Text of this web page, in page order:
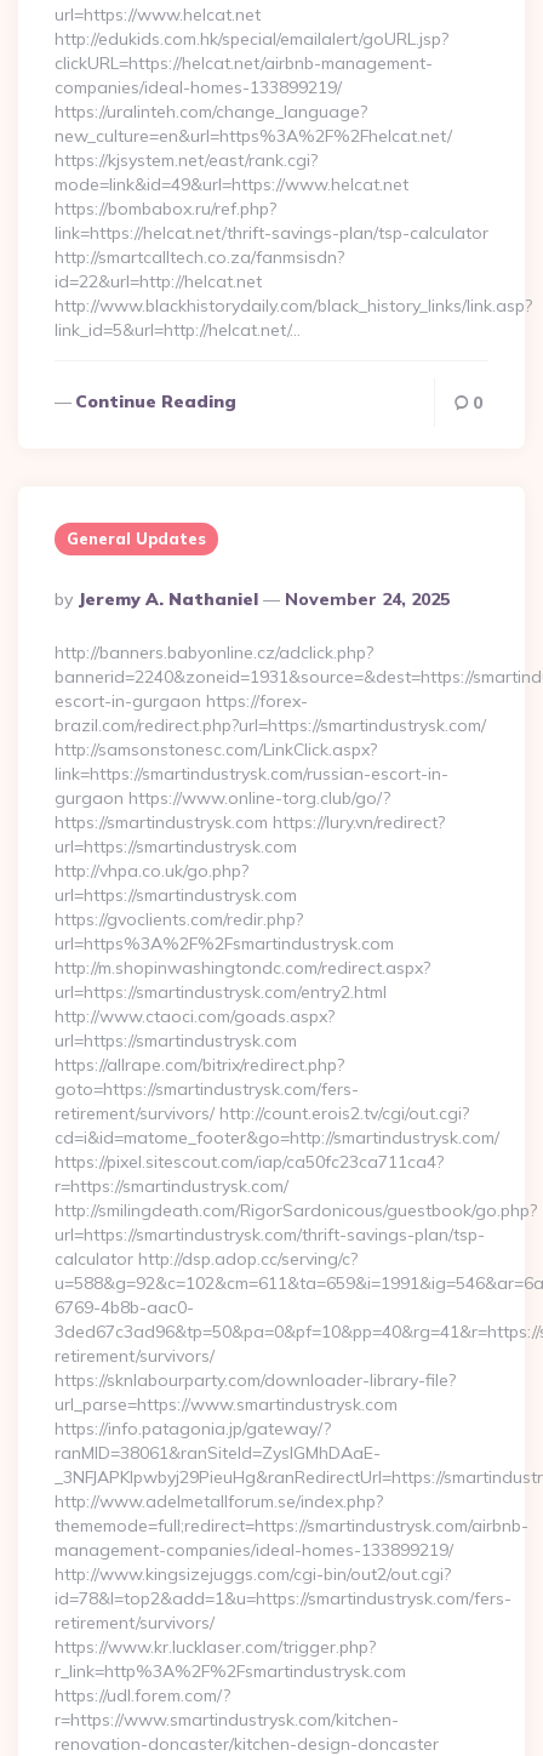
url=https://www.helcat.net
http://edukids.com.hk/special/emailalert/goURL.jsp?
clickURL=https://helcat.net/airbnb-management-
companies/ideal-homes-133899219/
https://uralinteh.com/change_language?
new_culture=en&url=https%3A%2F%2Fhelcat.net/
https://kjsystem.net/east/rank.cgi?
mode=link&id=49&url=https://www.helcat.net
https://bombabox.ru/ref.php?
link=https://helcat.net/thrift-savings-plan/tsp-calculator
http://smartcalltech.co.za/fanmsisdn?
id=22&url=http://helcat.net
http://www.blackhistorydaily.com/black_history_links/link.asp?
link_id=5&url=http://helcat.net/…
Continue Reading 0
General Updates
Posted
By
By Jeremy A. Nathaniel November 24, 2025
http://banners.babyonline.cz/adclick.php?
bannerid=2240&zoneid=1931&source=&dest=https://
escort-in-gurgaon https://forex-
brazil.com/redirect.php?url=https://smartindustrysk.com/
http://samsonstonesc.com/LinkClick.aspx?
link=https://smartindustrysk.com/russian-escort-in-
gurgaon https://www.online-torg.club/go/?
https://smartindustrysk.com https://lury.vn/redirect?
url=https://smartindustrysk.com
http://vhpa.co.uk/go.php?
url=https://smartindustrysk.com
https://gvoclients.com/redir.php?
url=https%3A%2F%2Fsmartindustrysk.com
http://m.shopinwashingtondc.com/redirect.aspx?
url=https://smartindustrysk.com/entry2.html
http://www.ctaoci.com/goads.aspx?
url=https://smartindustrysk.com
https://allrape.com/bitrix/redirect.php?
goto=https://smartindustrysk.com/fers-
retirement/survivors/ http://count.erois2.tv/cgi/out.cgi?
cd=i&id=matome_footer&go=http://smartindustrysk.com/
https://pixel.sitescout.com/iap/ca50fc23ca711ca4?
r=https://smartindustrysk.com/
http://smilingdeath.com/RigorSardonicous/guestbook/go.php?
url=https://smartindustrysk.com/thrift-savings-plan/tsp-
calculator http://dsp.adop.cc/serving/c?
6769-4b8b-aac0-
retirement/survivors/
https://sknlabourparty.com/downloader-library-file?
url_parse=https://www.smartindustrysk.com
https://info.patagonia.jp/gateway/?
ranMID=38061&ranSiteId=ZyslGMhDAaE-
_3NFJAPKIpwbyj29PieuHg&ranRedirectUrl=https://
http://www.adelmetallforum.se/index.php?
thememode=full;redirect=https://smartindustrysk.com/airbnb-
management-companies/ideal-homes-133899219/
http://www.kingsizejuggs.com/cgi-bin/out2/out.cgi?
id=78&l=top2&add=1&u=https://smartindustrysk.com/fers-
retirement/survivors/
https://www.kr.lucklaser.com/trigger.php?
r_link=http%3A%2F%2Fsmartindustrysk.com
https://udl.forem.com/?
r=https://www.smartindustrysk.com/kitchen-
renovation-doncaster/kitchen-design-doncaster